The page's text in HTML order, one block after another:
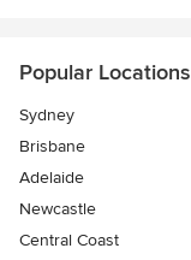
Popular Locations
Sydney
Brisbane
Adelaide
Newcastle
Central Coast